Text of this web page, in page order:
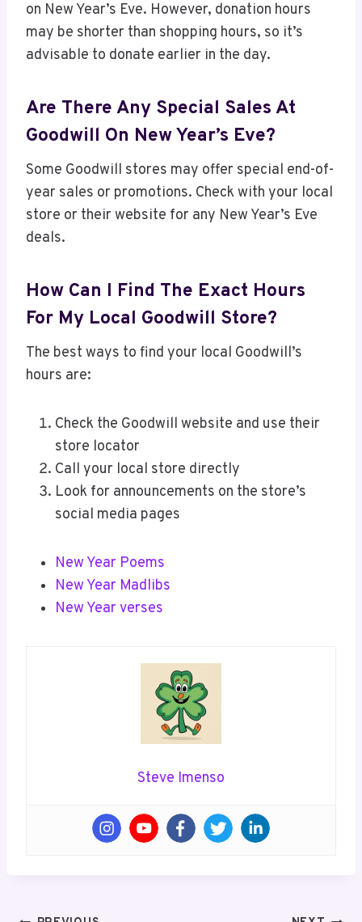
on New Year’s Eve. However, donation hours
may be shorter than shopping hours, so it’s
advisable to donate earlier in the day.
Are There Any Special Sales At
Goodwill On New Year’s Eve?
Some Goodwill stores may offer special end-of-
year sales or promotions. Check with your local
store or their website for any New Year’s Eve
deals.
How Can I Find The Exact Hours
For My Local Goodwill Store?
The best ways to find your local Goodwill’s
hours are:
Check the Goodwill website and use their
store locator
Call your local store directly
Look for announcements on the store’s
social media pages
New Year Poems
New Year Madlibs
New Year verses
Steve Imenso